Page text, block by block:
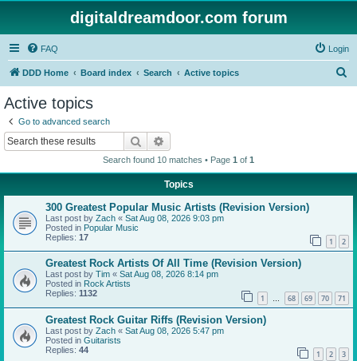
digitaldreamdoor.com forum
FAQ Login
DDD Home Board index Search Active topics
Active topics
Go to advanced search
Search
Search found 10 matches • Page 1 of 1
Topics
300 Greatest Popular Music Artists (Revision Version)
Last post by Zach « Sat Aug 08, 2026 9:03 pm
Posted in Popular Music
Replies: 17 1 2
Greatest Rock Artists Of All Time (Revision Version)
Last post by Tim « Sat Aug 08, 2026 8:14 pm
Posted in Rock Artists
Replies: 1132 1 … 68 69 70 71
Greatest Rock Guitar Riffs (Revision Version)
Last post by Zach « Sat Aug 08, 2026 5:47 pm
Posted in Guitarists
Replies: 44 1 2 3